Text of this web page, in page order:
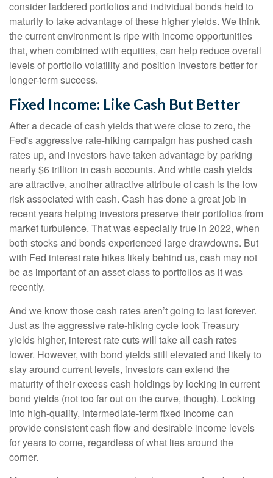
consider laddered portfolios and individual bonds held to
maturity to take advantage of these higher yields. We think
the current environment is ripe with income opportunities
that, when combined with equities, can help reduce overall
levels of portfolio volatility and position investors better for
longer-term success.
Fixed Income: Like Cash But Better
After a decade of cash yields that were close to zero, the
Fed's aggressive rate-hiking campaign has pushed cash
rates up, and investors have taken advantage by parking
nearly $6 trillion in cash accounts. And while cash yields
are attractive, another attractive attribute of cash is the low
risk associated with cash. Cash has done a great job in
recent years helping investors preserve their portfolios from
market turbulence. That was especially true in 2022, when
both stocks and bonds experienced large drawdowns. But
with Fed interest rate hikes likely behind us, cash may not
be as important of an asset class to portfolios as it was
recently.
And we know those cash rates aren’t going to last forever.
Just as the aggressive rate-hiking cycle took Treasury
yields higher, interest rate cuts will take all cash rates
lower. However, with bond yields still elevated and likely to
stay around current levels, investors can extend the
maturity of their excess cash holdings by locking in current
bond yields (not too far out on the curve, though). Locking
into high-quality, intermediate-term fixed income can
provide consistent cash flow and desirable income levels
for years to come, regardless of what lies around the
corner.